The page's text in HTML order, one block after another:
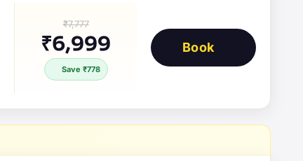
₹7,777
₹6,999
Save ₹778
Book